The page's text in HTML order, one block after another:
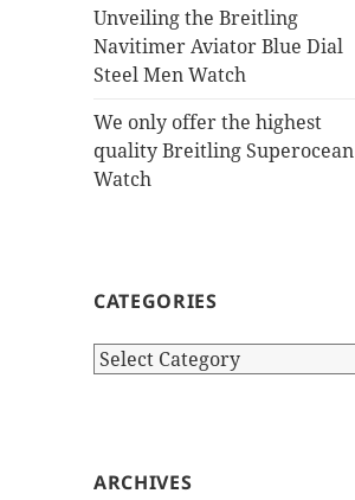
Unveiling the Breitling
Navitimer Aviator Blue Dial
Steel Men Watch
We only offer the highest
quality Breitling Superocean
Watch
CATEGORIES
Categories
ARCHIVES